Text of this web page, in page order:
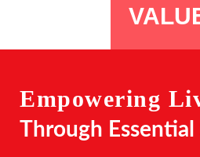
Empowering
Through